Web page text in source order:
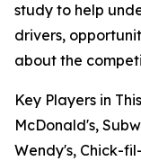
study to help
drivers,
about the
Key Players in
McDonald's,
Wendy's, Chick-